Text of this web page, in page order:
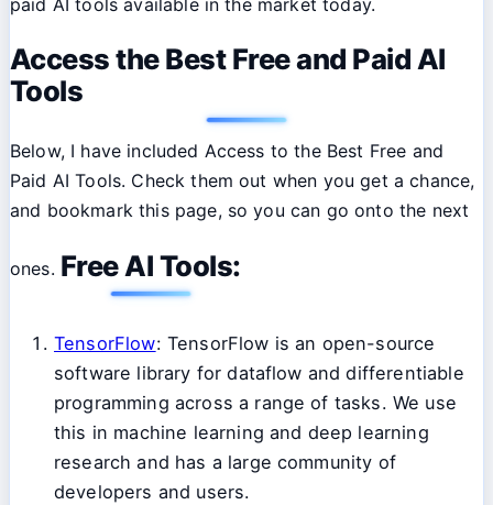
paid AI tools available in the market today.
Access the Best Free and Paid AI
Tools
Below, I have included Access to the Best Free and
Paid AI Tools. Check them out when you get a chance,
and bookmark this page, so you can go onto the next
ones. Free AI Tools:
TensorFlow: TensorFlow is an open-source
software library for dataflow and differentiable
programming across a range of tasks. We use
this in machine learning and deep learning
research and has a large community of
developers and users.